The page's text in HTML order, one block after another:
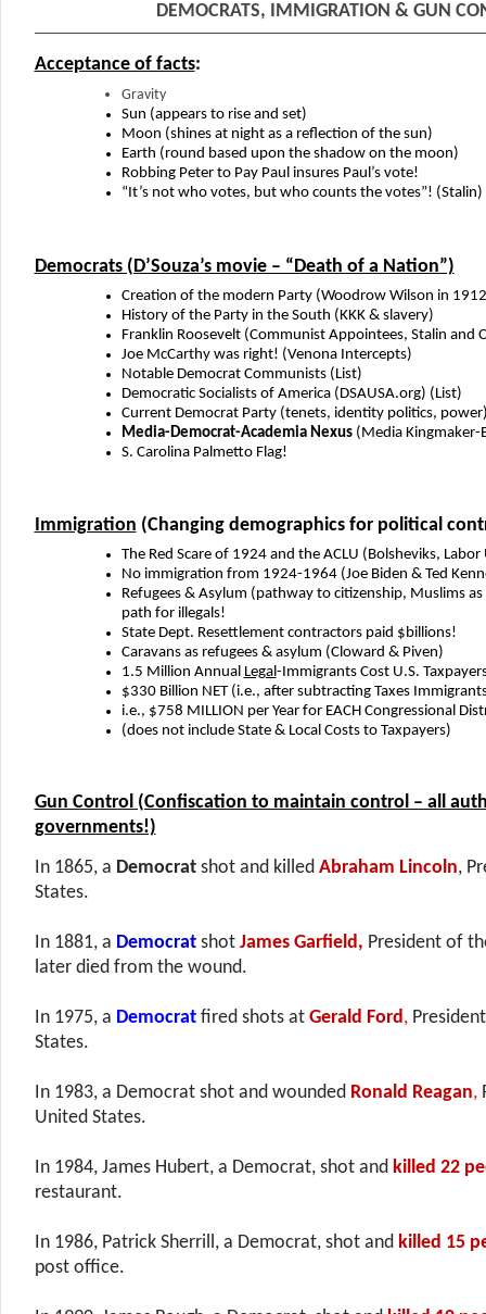
DEMOCRATS, IMMIGRATION & GUN
Acceptance of facts:
Gravity
Sun (appears to rise and set)
Moon (shines at night as a reflection of the sun)
Earth (round based upon the shadow on the moon)
Robbing Peter to Pay Paul insures Paul’s vote!
“It’s not who votes, but who counts the votes”! (Stalin)
Democrats (D’Souza’s movie – “Death of a Nation”)
Creation of the modern Party (Woodrow Wilson in
History of the Party in the South (KKK & slavery)
Franklin Roosevelt (Communist Appointees, Stalin and
Joe McCarthy was right! (Venona Intercepts)
Notable Democrat Communists (List)
Democratic Socialists of America (DSAUSA.org) (List)
Current Democrat Party (tenets, identity politics,
Media-Democrat-Academia Nexus(Media Kingmaker-
S. Carolina Palmetto Flag!
Immigration (Changing demographics for political
The Red Scare of 1924 and the ACLU (Bolsheviks,
No immigration from 1924-1964 (Joe Biden & Ted
Refugees & Asylum (pathway to citizenship, Muslims
path for illegals!
State Dept. Resettlement contractors paid $billions!
Caravans as refugees & asylum (Cloward & Piven)
1.5 Million Annual Legal-Immigrants Cost U.S.
$330 Billion NET (i.e., after subtracting Taxes
i.e., $758 MILLION per Year for EACH Congressional
(does not include State & Local Costs to Taxpayers)
Gun Control (Confiscation to maintain control – all
governments!)
In 1865, a Democrat shot and killed Abraham Lincoln,
States.
In 1881, a Democrat shot James Garfield, President of
later died from the wound.
In 1975, a Democrat fired shots at Gerald Ford,
States.
In 1983, a Democrat shot and wounded Ronald Reagan,
United States.
In 1984, James Hubert, a Democrat, shot and killed 22
restaurant.
In 1986, Patrick Sherrill, a Democrat, shot and killed 15
post office.